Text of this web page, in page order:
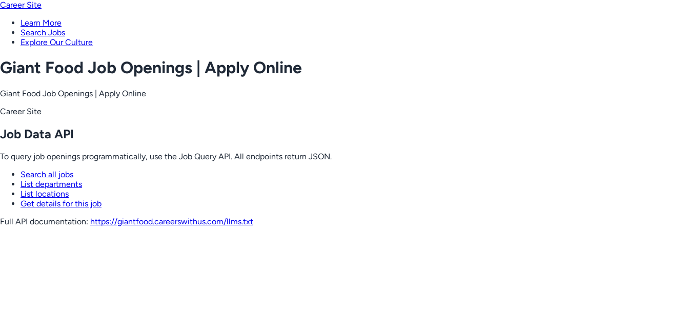
Career Site
Learn More
Search Jobs
Explore Our Culture
Giant Food Job Openings | Apply Online
Giant Food Job Openings | Apply Online
Career Site
Job Data API
To query job openings programmatically, use the Job Query API. All endpoints return JSON.
Search all jobs
List departments
List locations
Get details for this job
Full API documentation: https://giantfood.careerswithus.com/llms.txt